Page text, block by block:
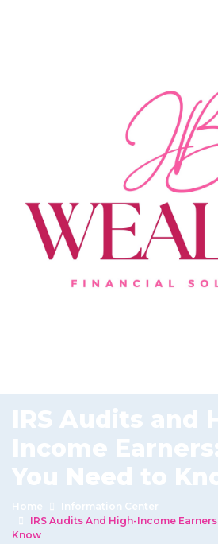
IRS Audits and
Income
You Need to
Home
Information Center
IRS Audits And High-Income
Know